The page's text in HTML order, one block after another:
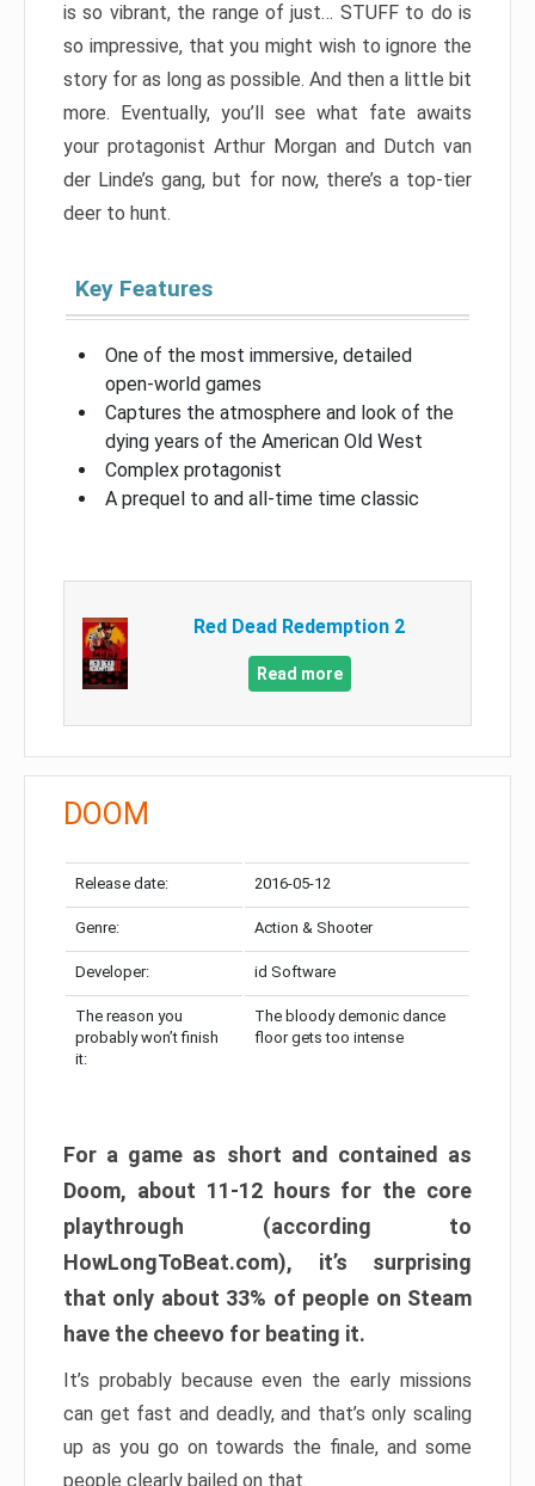
is so vibrant, the range of just… STUFF to do is
so impressive, that you might wish to ignore the
story for as long as possible. And then a little bit
more. Eventually, you’ll see what fate awaits
your protagonist Arthur Morgan and Dutch van
der Linde’s gang, but for now, there’s a top-tier
deer to hunt.
Key Features
One of the most immersive, detailed
open-world games
Captures the atmosphere and look of the
dying years of the American Old West
Complex protagonist
A prequel to and all-time time classic
Red Dead Redemption 2
Read more
DOOM
Release date: 2016-05-12
Genre: Action & Shooter
Developer: id Software
The reason you
probably won’t finish
it:
The bloody demonic dance
floor gets too intense
For a game as short and contained as
Doom, about 11-12 hours for the core
playthrough (according to
HowLongToBeat.com), it’s surprising
that only about 33% of people on Steam
have the cheevo for beating it.
It’s probably because even the early missions
can get fast and deadly, and that’s only scaling
up as you go on towards the finale, and some
people clearly bailed on that.